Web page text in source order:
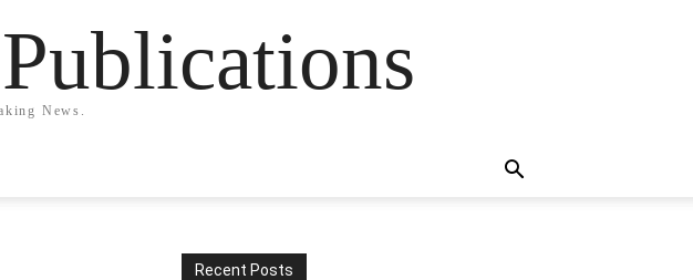
News.
Recent Posts